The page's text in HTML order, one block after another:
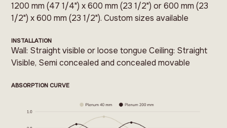
1200 mm (47 1/4") x 600 mm (23 1/2") or 600 mm (23
1/2") x 600 mm (23 1/2"). Custom sizes available
INSTALLATION
Wall: Straight visible or loose tongue Ceiling: Straight
Visible, Semi concealed and concealed movable
ABSORPTION CURVE